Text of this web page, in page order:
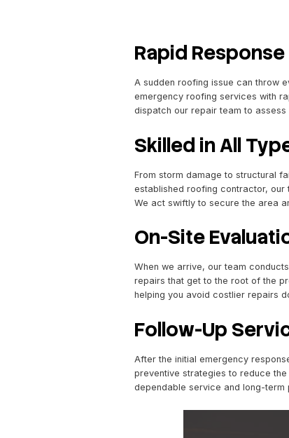
Rapid
A sudden roofing
emergency roofing
dispatch our repair
Skilled in
From storm